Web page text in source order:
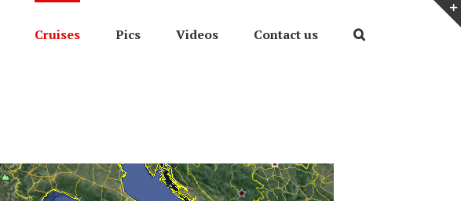
Cruises Pics Videos Contact us